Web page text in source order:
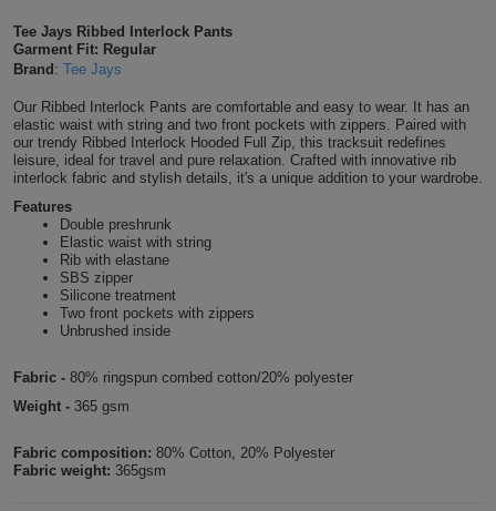
Protection
Foot
Protection
CAPS
HATS
Beanies
Caps
Backpacks
Gym
Bags
Tote
&
T
Shirts
Blue
T
Shirts
T
Shirts
Navy
T
Shirts
Orange
Shirts
Red
Shirts
White
T
Shirts
Hospitality
Workwear
Workwear
Construction
Workwear
Healthcare
Workwear
Tee Jays Ribbed Interlock Pants
Garment Fit: Regular
Brand : Tee Jays
Our Ribbed Interlock Pants are comfortable and easy to wear. It has an
elastic waist with string and two front pockets with zippers. Paired with
our trendy Ribbed Interlock Hooded Full Zip, this tracksuit redefines
leisure, ideal for travel and pure relaxation. Crafted with innovative rib
interlock fabric and stylish details, it's a unique addition to your wardrobe.
Features
Double preshrunk
Elastic waist with string
Rib with elastane
SBS zipper
Silicone treatment
Two front pockets with zippers
Unbrushed inside
Fabric - 80% ringspun combed cotton/20% polyester
Weight - 365 gsm
Fabric composition: 80% Cotton, 20% Polyester
Fabric weight: 365gsm